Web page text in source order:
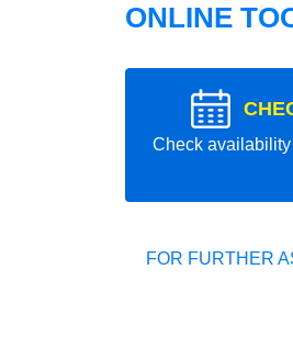
ONLINE
Check
FOR FURTHER